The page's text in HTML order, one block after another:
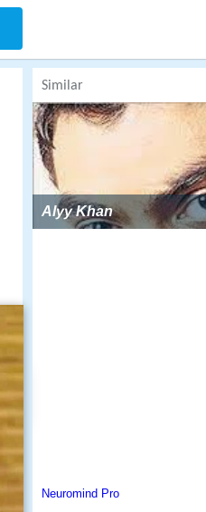
Similar
Alyy Khan